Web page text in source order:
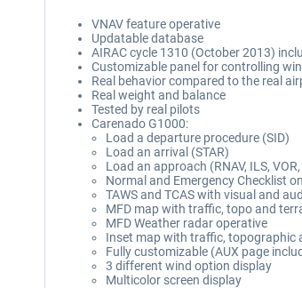
VNAV feature operative
Updatable database
AIRAC cycle 1310 (October 2013)
Customizable panel for controlling
Real behavior compared to the real
Real weight and balance
Tested by real pilots
Carenado G1000:
Load a departure procedure (SID)
Load an arrival (STAR)
Load an approach (RNAV, ILS,
Normal and Emergency Checklist
TAWS and TCAS with visual and
MFD map with traffic, topo and
MFD Weather radar operative
Inset map with traffic, topographic
Fully customizable (AUX page
3 different wind option display
Multicolor screen display